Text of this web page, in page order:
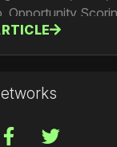
Opportunity
worked
selection guide.